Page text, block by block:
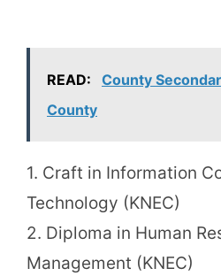
READ:
County
County
1. Craft in Information
Technology (KNEC)
2. Diploma in Human
Management (KNEC)